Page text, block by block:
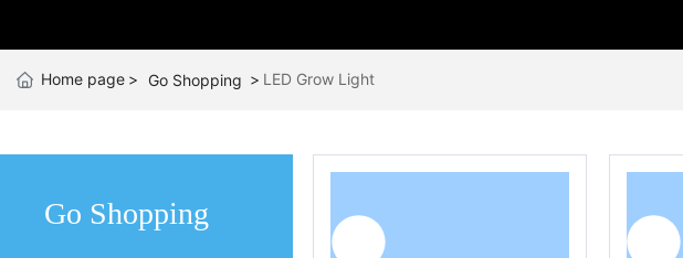
Home page Go Shopping LED Grow Light
Go Shopping